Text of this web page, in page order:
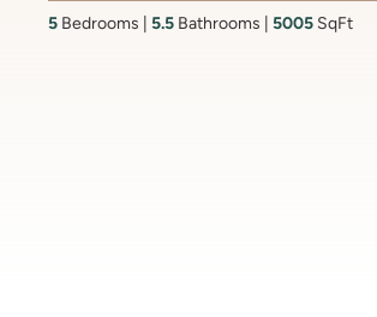
4 Bedrooms 3.5 Bathrooms 4437 SqFt